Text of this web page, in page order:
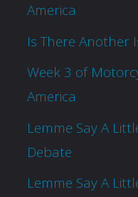
America
Is There Another
Week 3 of
America
Lemme Say A
Debate
Lemme Say A